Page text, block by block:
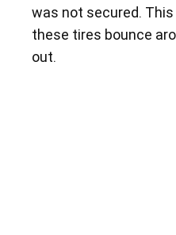
was not secured.
these tires bounce
out.